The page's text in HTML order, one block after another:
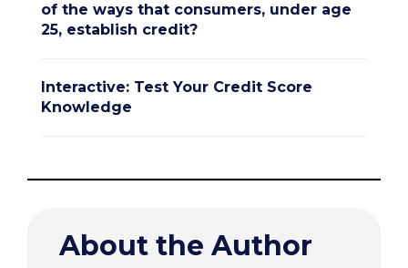
of the ways that consumers, under age
25, establish credit?
Interactive: Test Your Credit Score
Knowledge
About the Author